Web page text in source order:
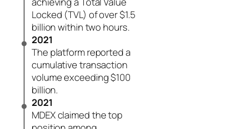
Locked (TVL) of over $1.5
billion within two hours.
2021
The platform reported a
cumulative transaction
volume exceeding $100
billion.
2021
MDEX claimed the top